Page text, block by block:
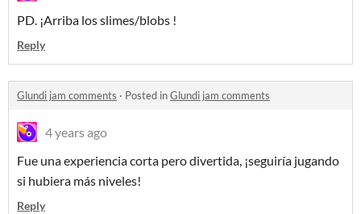
PD. ¡Arriba los slimes/blobs !
Reply
Glundi jam comments · Posted inGlundi jam comments
4 years ago
Fue una experiencia corta pero divertida, ¡seguiría jugando
si hubiera más niveles!
Reply